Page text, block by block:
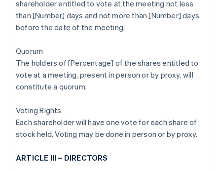
shareholder entitled to vote at the meeting not less
than [Number] days and not more than [Number] days
before the date of the meeting.
Quorum
The holders of [Percentage] of the shares entitled to
vote at a meeting, present in person or by proxy, will
constitute a quorum.
Voting Rights
Each shareholder will have one vote for each share of
stock held. Voting may be done in person or by proxy.
ARTICLE III – DIRECTORS